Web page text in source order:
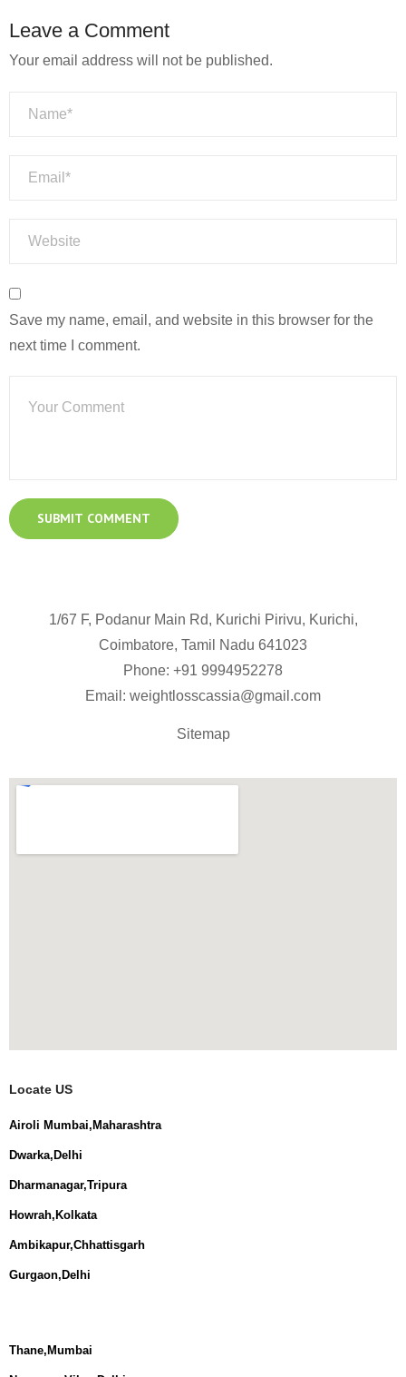
Leave a Comment
Your email address will not be published.
Save my name, email, and website in this browser for the
next time I comment.
1/67 F, Podanur Main Rd, Kurichi Pirivu, Kurichi,
Coimbatore, Tamil Nadu 641023
Phone: +91 9994952278
Email: weightlosscassia@gmail.com
Sitemap
Locate US
Airoli Mumbai,Maharashtra
Dwarka,Delhi
Dharmanagar,Tripura
Howrah,Kolkata
Ambikapur,Chhattisgarh
Gurgaon,Delhi
Thane,Mumbai